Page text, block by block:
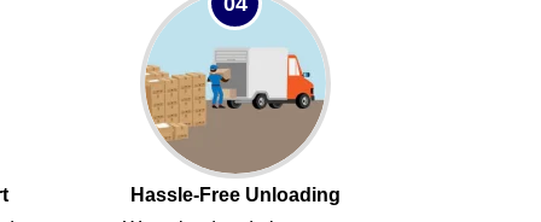
Hassle-Free Unloading